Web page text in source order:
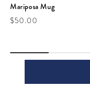
Mariposa Mug
Regular price
$50.00